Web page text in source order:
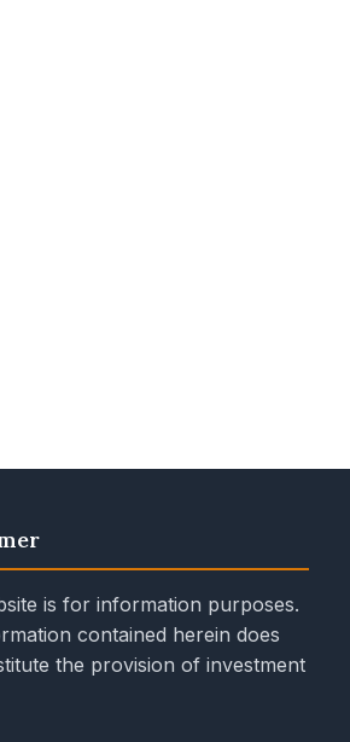
is for information purposes.
contained herein does
the provision of investment